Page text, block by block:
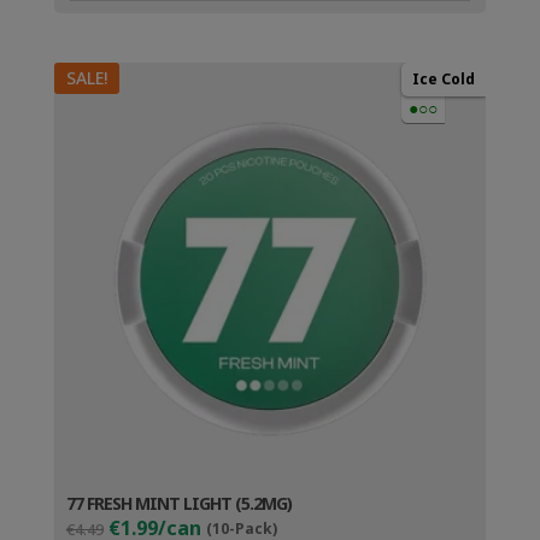
SALE! Ice Cold
●○○
77 FRESH MINT LIGHT (5.2MG)
€4.49 Original
€1.99/can (10-Pack)Current